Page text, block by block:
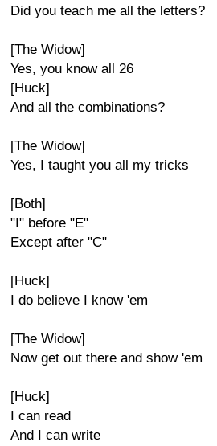
Did you teach me all the letters?
[The Widow]
Yes, you know all 26
[Huck]
And all the combinations?
[The Widow]
Yes, I taught you all my tricks
[Both]
"I" before "E"
Except after "C"
[Huck]
I do believe I know 'em
[The Widow]
Now get out there and show 'em
[Huck]
I can read
And I can write